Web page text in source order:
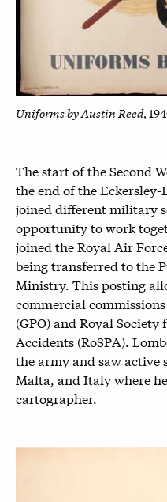
Uniforms by Austin Reed,
The start of the Second
the end of the
joined different military
opportunity to work
joined the Royal Air
being transferred to the
Ministry. This posting
commercial
(GPO) and Royal
Accidents (RoSPA).
the army and saw
Malta, and Italy where
cartographer.